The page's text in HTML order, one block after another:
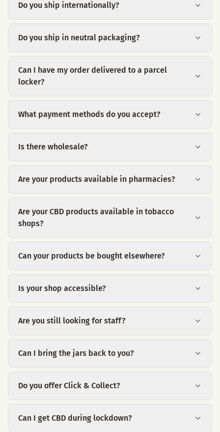
Do you ship internationally?
Do you ship in neutral packaging?
Can I have my order delivered to a parcel
locker?
What payment methods do you accept?
Is there wholesale?
Are your products available in pharmacies?
Are your CBD products available in tobacco
shops?
Can your products be bought elsewhere?
Is your shop accessible?
Are you still looking for staff?
Can I bring the jars back to you?
Do you offer Click & Collect?
Can I get CBD during lockdown?